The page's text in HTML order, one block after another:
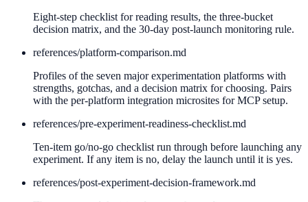
Eight-step checklist for reading results, the three-bucket
decision matrix, and the 30-day post-launch monitoring rule.
references/platform-comparison.md
Profiles of the seven major experimentation platforms with
strengths, gotchas, and a decision matrix for choosing. Pairs
with the per-platform integration microsites for MCP setup.
references/pre-experiment-readiness-checklist.md
Ten-item go/no-go checklist run through before launching any
experiment. If any item is no, delay the launch until it is yes.
references/post-experiment-decision-framework.md